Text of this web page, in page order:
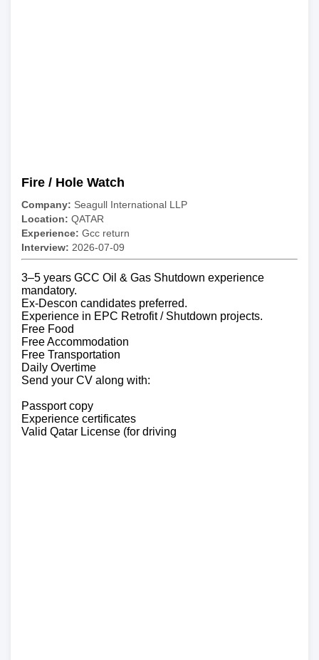
Fire / Hole Watch
Company: Seagull International LLP
Location: QATAR
Experience: Gcc return
Interview: 2026-07-09
3–5 years GCC Oil & Gas Shutdown experience
mandatory.
Ex-Descon candidates preferred.
Experience in EPC Retrofit / Shutdown projects.
Free Food
Free Accommodation
Free Transportation
Daily Overtime
Send your CV along with:
Passport copy
Experience certificates
Valid Qatar License (for driving